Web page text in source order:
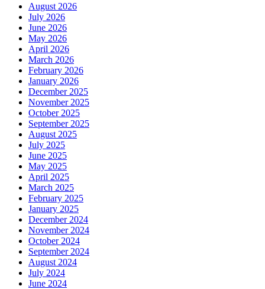
August 2026
July 2026
June 2026
May 2026
April 2026
March 2026
February 2026
January 2026
December 2025
November 2025
October 2025
September 2025
August 2025
July 2025
June 2025
May 2025
April 2025
March 2025
February 2025
January 2025
December 2024
November 2024
October 2024
September 2024
August 2024
July 2024
June 2024